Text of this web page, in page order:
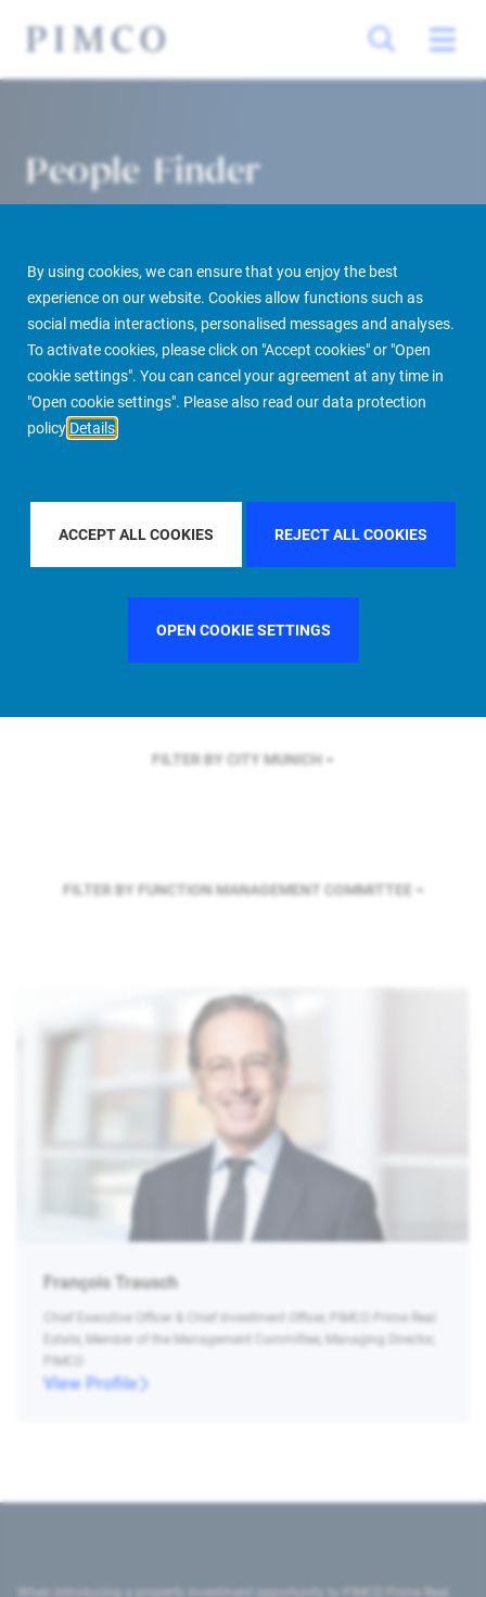
By using cookies, we can ensure that you enjoy the best
experience on our website. Cookies allow functions such as
social media interactions, personalised messages and analyses.
To activate cookies, please click on "Accept cookies" or "Open
cookie settings". You can cancel your agreement at any time in
"Open cookie settings". Please also read our data protection
policy Details
ACCEPT ALL COOKIES REJECT ALL COOKIES
OPEN COOKIE SETTINGS
People Finder
PIMCO Prime Real Estate About us More People Finder
FILTER BY REGIONGLOBAL
FILTER BY COUNTRYSWEDEN
FILTER BY CITY MUNICH
FILTER BY FUNCTION MANAGEMENT COMMITTEE
François Trausch
Chief Executive Officer & Chief Investment Officer, PIMCO Prime Real
Estate, Member of the Management Committee, Managing Director,
PIMCO
View Profile